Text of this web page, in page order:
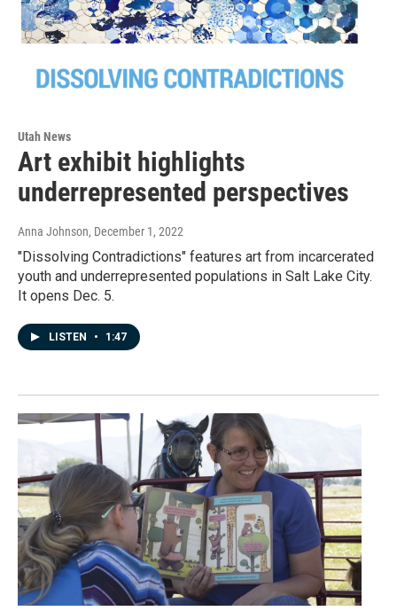
Utah News
Art exhibit highlights
underrepresented perspectives
Anna Johnson, December 1, 2022
"Dissolving Contradictions" features art from incarcerated
youth and underrepresented populations in Salt Lake City.
It opens Dec. 5.
LISTEN • 1:47